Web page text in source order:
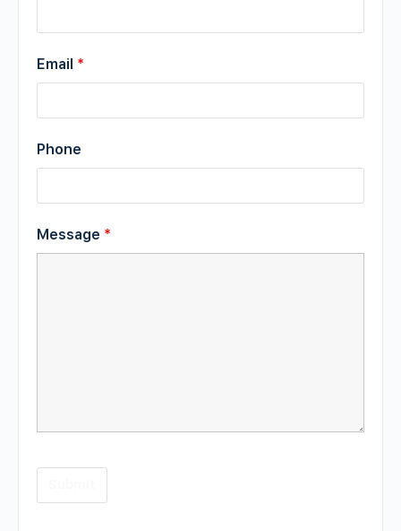
Email *
Phone
Message *